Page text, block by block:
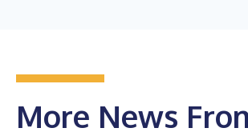
More News